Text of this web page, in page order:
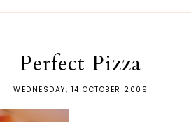
Perfect Pizza
WEDNESDAY, 14 OCTOBER 2009